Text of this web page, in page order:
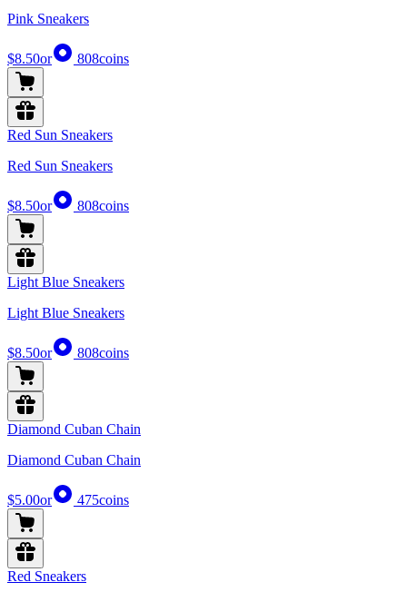
Pink Sneakers
$8.50or 808coins
Red Sun Sneakers
Red Sun Sneakers
$8.50or 808coins
Light Blue Sneakers
Light Blue Sneakers
$8.50or 808coins
Diamond Cuban Chain
Diamond Cuban Chain
$5.00or 475coins
Red Sneakers